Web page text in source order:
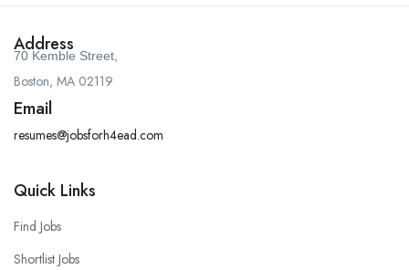
Address
70 Kemble Street,
Boston, MA 02119
Email
resumes@jobsforh4ead.com
Quick Links
Find Jobs
Shortlist Jobs